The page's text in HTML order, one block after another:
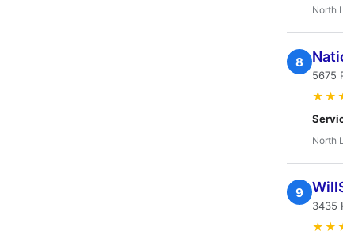
North
8
5675
North
9
3435